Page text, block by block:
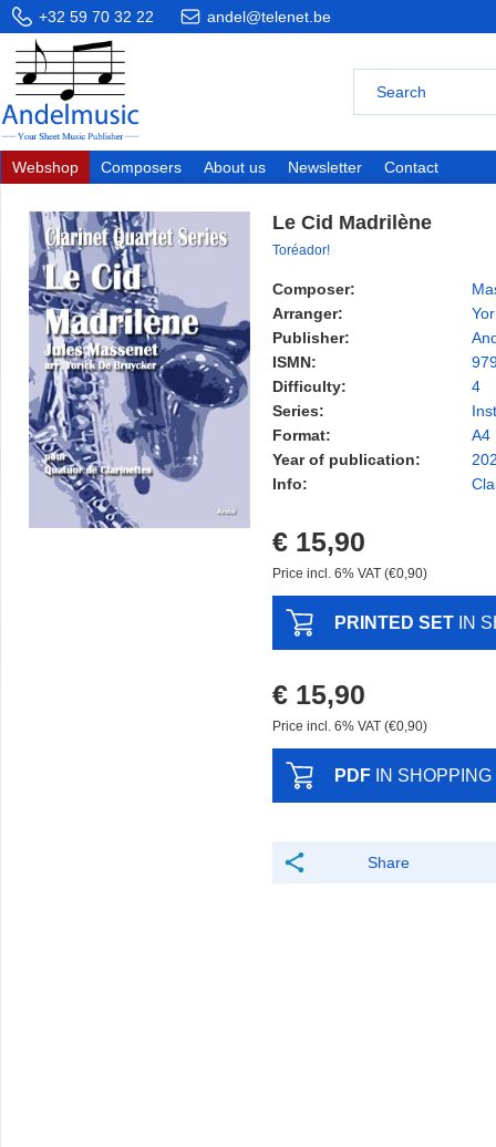
+32 59 70 32 22 andel@telenet.be
Webshop Composers About us Newsletter Contact
Le Cid Madrilène
Toréador!
Composer:
Arranger:
Publisher:
ISMN:
Difficulty:
4
Series:
Format:
A4
Year of publication:
Info:
€ 15,90
Price incl. 6% VAT (€0,90)
PRINTED SET IN
€ 15,90
Price incl. 6% VAT (€0,90)
PDF IN
Share